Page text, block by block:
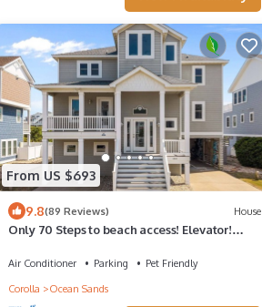
From US $693
9.8(89 Reviews) House
Only 70 Steps to beach access! Elevator!
Air Conditioner Parking
Pet Friendly
Corolla
Ocean Sands